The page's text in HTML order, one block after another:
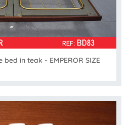
in teak - EMPEROR SIZE